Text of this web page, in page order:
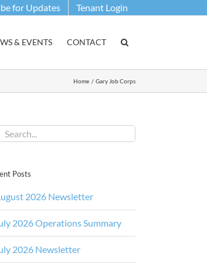
for Updates Tenant Login
& EVENTS CONTACT
Home Gary Job Corps
Posts
2026 Newsletter
2026 Operations Summary
2026 Newsletter